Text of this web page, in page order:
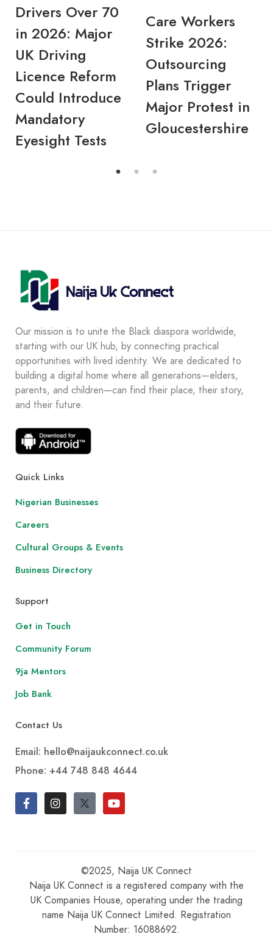
Drivers Over 70
in 2026: Major
UK Driving
Licence Reform
Could Introduce
Mandatory
Eyesight Tests
Care Workers
Strike 2026:
Outsourcing
Plans Trigger
Major Protest in
Gloucestershire
Our mission is to unite the Black diaspora worldwide,
starting with our UK hub, by connecting practical
opportunities with lived identity. We are dedicated to
building a digital home where all generations—elders,
parents, and children—can find their place, their story,
and their future.
Quick Links
Nigerian Businesses
Careers
Cultural Groups & Events
Business Directory
Support
Get in Touch
Community Forum
9ja Mentors
Job Bank
Contact Us
Email: hello@naijaukconnect.co.uk
Phone: +44 748 848 4644
©2025, Naija UK Connect
Naija UK Connect is a registered company with the
UK Companies House, operating under the trading
name Naija UK Connect Limited. Registration
Number: 16088692.